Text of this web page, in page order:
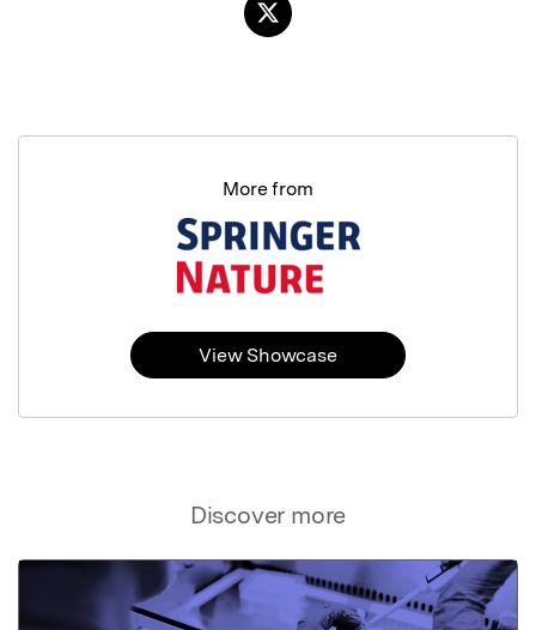
Discover more
More from
View Showcase